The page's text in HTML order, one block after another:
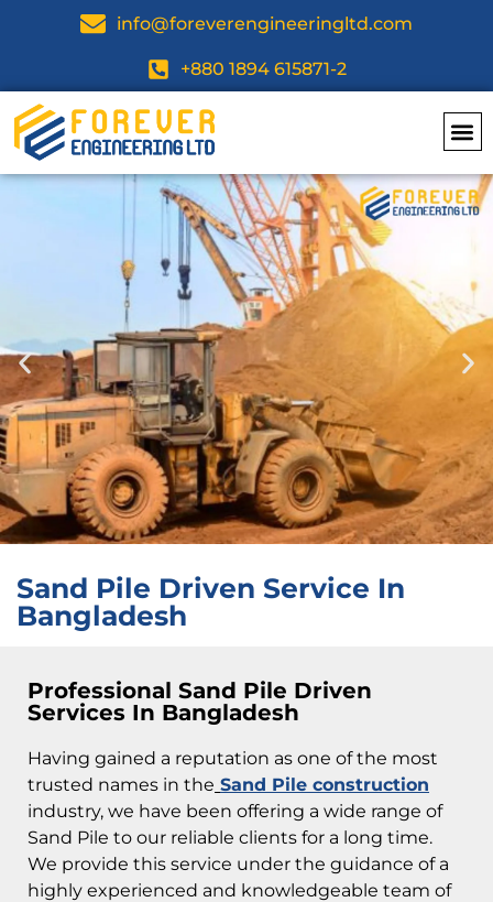
info@foreverengineeringltd.com
+880 1894 615871-2
Sand Pile Driven Service In
Bangladesh
Professional Sand Pile Driven
Services In Bangladesh
Having gained a reputation as one of the most
trusted names in the Sand Pile construction
industry, we have been offering a wide range of
Sand Pile to our reliable clients for a long time.
We provide this service under the guidance of a
highly experienced and knowledgeable team of